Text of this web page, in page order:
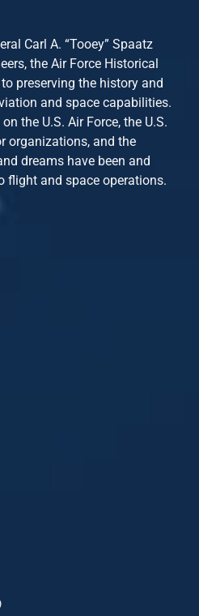
Carl A. “Tooey” Spaatz
the Air Force Historical
preserving the history and
and space capabilities.
the U.S. Air Force, the U.S.
organizations, and the
dreams have been and
flight and space operations.